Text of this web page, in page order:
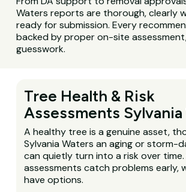
Waters reports are thorough, clearly
ready for submission. Every
backed by proper on-site
guesswork.
Tree Health & Risk
Assessments
A healthy tree is a genuine asset,
Sylvania Waters an aging or storm-
can quietly turn into a risk over time.
assessments catch problems early,
have options.